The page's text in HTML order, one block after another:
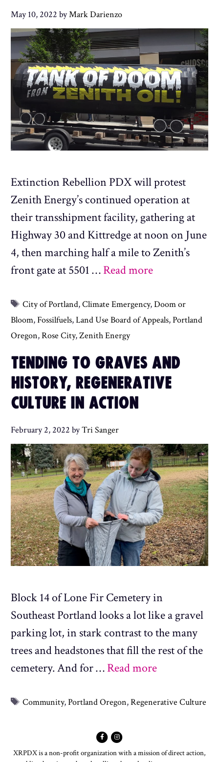
May 10, 2022 byMark Darienzo
Extinction Rebellion PDX will protest
Zenith Energy’s continued operation at
their transshipment facility, gathering at
Highway 30 and Kittredge at noon on June
4, then marching half a mile to Zenith’s
front gate at 5501 …Read more
Tags
City of Portland,Climate Emergency,Doom or
Bloom,Fossilfuels,Land Use Board of Appeals,Portland
Oregon,Rose City,Zenith Energy
TENDING TO GRAVES AND
HISTORY, REGENERATIVE
CULTURE IN ACTION
February 2, 2022 byTri Sanger
Block 14 of Lone Fir Cemetery in
Southeast Portland looks a lot like a gravel
parking lot, in stark contrast to the many
trees and headstones that fill the rest of the
cemetery. And for …Read more
Tags
Community,Portland Oregon,Regenerative Culture
XRPDX is a non-profit organization with a mission of direct action,